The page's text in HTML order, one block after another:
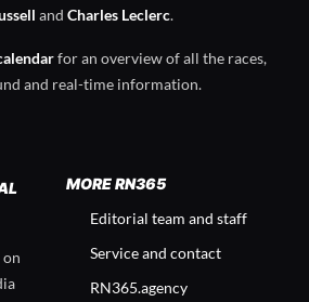
and Charles Leclerc.
for an overview of all the races,
and real-time information.
MORE RN365
Editorial team and staff
Service and contact
RN365.agency